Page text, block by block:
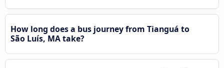
How long does a bus journey from Tianguá to
São Luís, MA take?